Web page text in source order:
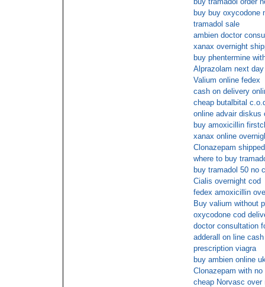
buy buy oxycodone
tramadol sale
ambien doctor
xanax overnight
buy phentermine
Alprazolam next
Valium online fedex
cash on delivery
cheap butalbital
online advair diskus
buy amoxicillin
xanax online
Clonazepam
where to buy
buy tramadol 50 no
Cialis overnight cod
fedex amoxicillin
Buy valium without
oxycodone cod
doctor consultation
adderall on line
prescription viagra
buy ambien online
Clonazepam with
cheap Norvasc over